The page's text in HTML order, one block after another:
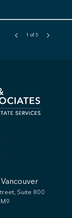
1 of 5
Suite 800